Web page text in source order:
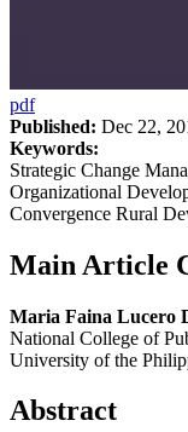
pdf
Published: Dec 22,
Keywords:
Strategic Change
Organizational
Convergence Rural
Main Article
Maria Faina Lucero
National College of
University of the
Abstract